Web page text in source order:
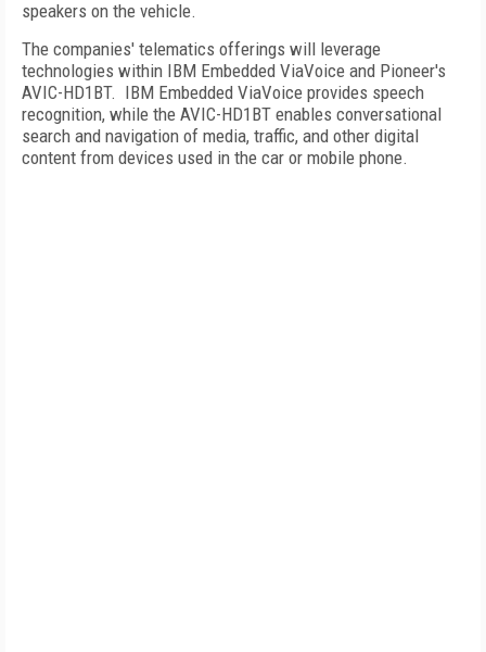
speakers on the vehicle.
The companies' telematics offerings will leverage
technologies within IBM Embedded ViaVoice and Pioneer's
AVIC-HD1BT. IBM Embedded ViaVoice provides speech
recognition, while the AVIC-HD1BT enables conversational
search and navigation of media, traffic, and other digital
content from devices used in the car or mobile phone.